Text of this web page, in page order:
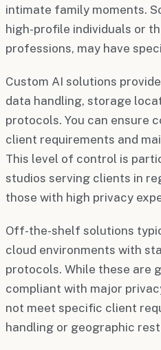
intimate family moments.
high-profile individuals or
professions, may have
Custom AI solutions
data handling, storage
protocols. You can ensure
client requirements and
This level of control is
studios serving clients in
those with high privacy
Off-the-shelf solutions
cloud environments with
protocols. While these are
compliant with major
not meet specific client
handling or geographic